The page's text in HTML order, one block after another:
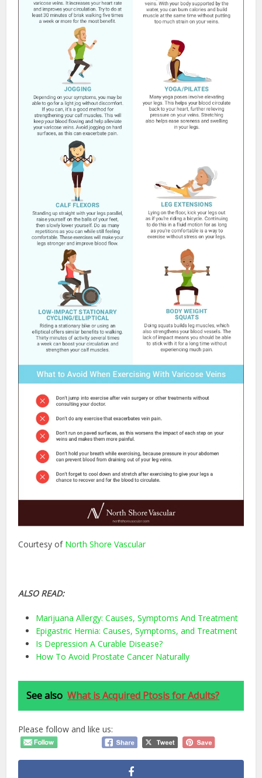
Courtesy of North Shore Vascular
ALSO READ:
Marijuana Allergy: Causes, Symptoms And Treatment
Epigastric Hernia: Causes, Symptoms, and Treatment
Is Depression A Curable Disease?
How To Avoid Prostate Cancer Naturally
See also What is Acquired Ptosis for Adults?
Please follow and like us: